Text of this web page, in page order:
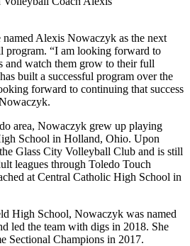
named Alexis Nowaczyk as the next
program. “I am looking forward to
and watch them grow to their full
built a successful program over the
forward to continuing that success
area, Nowaczyk grew up playing
School in Holland, Ohio. Upon
Glass City Volleyball Club and is still
leagues through Toledo Touch
at Central Catholic High School in
High School, Nowaczyk was named
led the team with digs in 2018. She
Sectional Champions in 2017.